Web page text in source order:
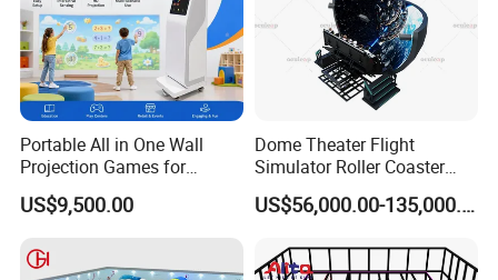
Portable All in One Wall
Projection Games for
Vacation Bible School
Programs
US$9,500.00
Dome Theater Flight
Simulator Roller Coaster
Simulator 7D Flying Cinema
US$56,000.00-135,000.00